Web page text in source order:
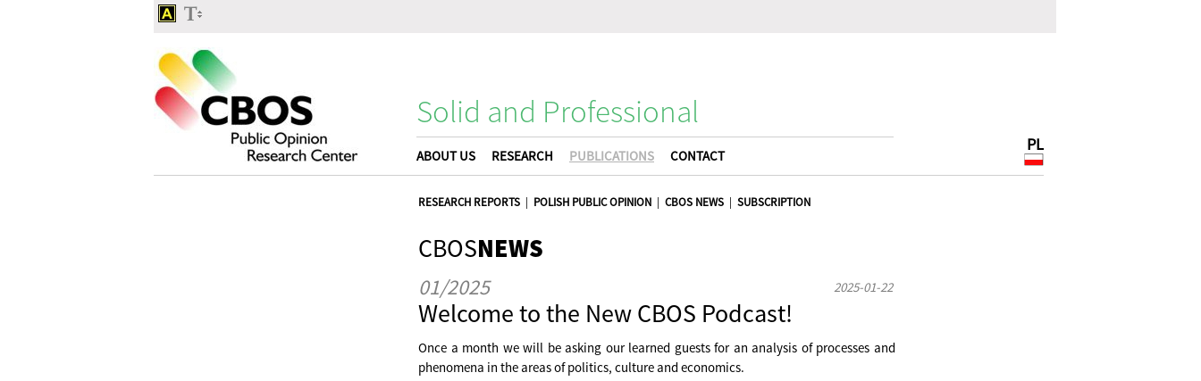
Solid and Professional
ABOUT US RESEARCH PUBLICATIONS CONTACT
PL
RESEARCH REPORTS | POLISH PUBLIC OPINION | CBOS NEWS | SUBSCRIPTION
CBOSNEWS
01/2025 2025-01-22
Welcome to the New CBOS Podcast!
Once a month we will be asking our learned guests for an analysis of processes and
phenomena in the areas of politics, culture and economics.